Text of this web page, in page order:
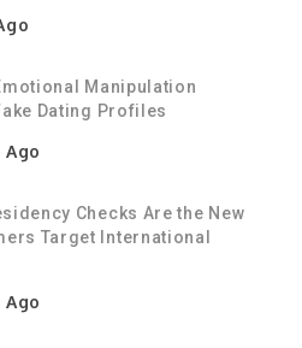
Manipulation
Dating Profiles
Ago
Checks Are the New
Target International
Ago